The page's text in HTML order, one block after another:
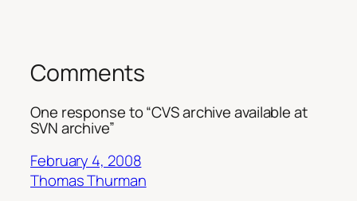
Comments
One response to “CVS archive available at
SVN archive”
February 4, 2008
Thomas Thurman